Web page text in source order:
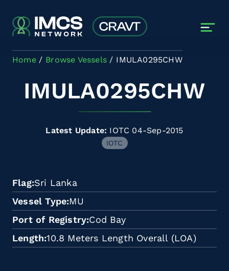
Home Browse Vessels IMULA0295CHW
IMULA0295CHW
Latest Update: IOTC 04-Sep-2015
IOTC
Flag Sri Lanka
Vessel Type MU
Port of Registry Cod Bay
Length 10.8 Meters Length Overall (LOA)